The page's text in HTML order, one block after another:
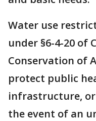
Water use
under §6-4-20 of
Conservation of
protect public
infrastructure,
the event of an